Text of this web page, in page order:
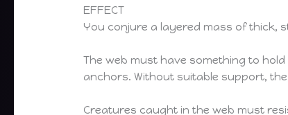
EFFECT
You conjure a layered mass of thick,
The web must have something to
anchors. Without suitable support,
Creatures caught in the web must